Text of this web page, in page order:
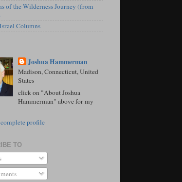
of the Wilderness Journey (from
Columns
Joshua Hammerman
Madison, Connecticut, United
States
click on "About Joshua
Hammerman" above for my
profile
TO